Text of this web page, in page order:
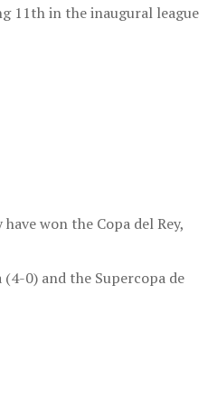
11th in the inaugural league
won the Copa del Rey,
0) and the Supercopa de